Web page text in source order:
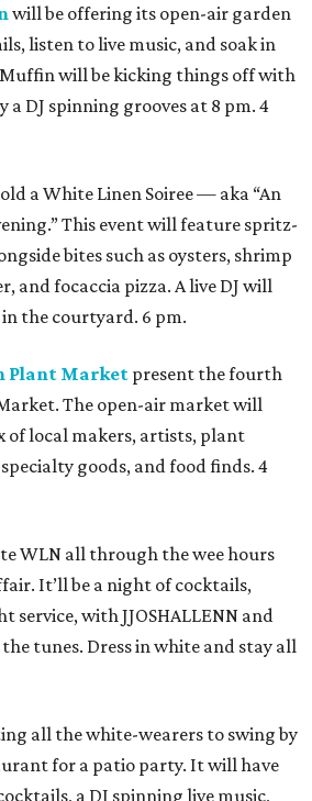
will be offering its open-air garden
listen to live music, and soak in
Muffin will be kicking things off with
a DJ spinning grooves at 8 pm. 4
a White Linen Soiree — aka “An
This event will feature spritz-
bites such as oysters, shrimp
and focaccia pizza. A live DJ will
the courtyard. 6 pm.
Plant Market present the fourth
The open-air market will
of local makers, artists, plant
goods, and food finds. 4
WLN all through the wee hours
It’ll be a night of cocktails,
service, with JJOSHALLENN and
tunes. Dress in white and stay all
all the white-wearers to swing by
for a patio party. It will have
a DJ spinning live music,